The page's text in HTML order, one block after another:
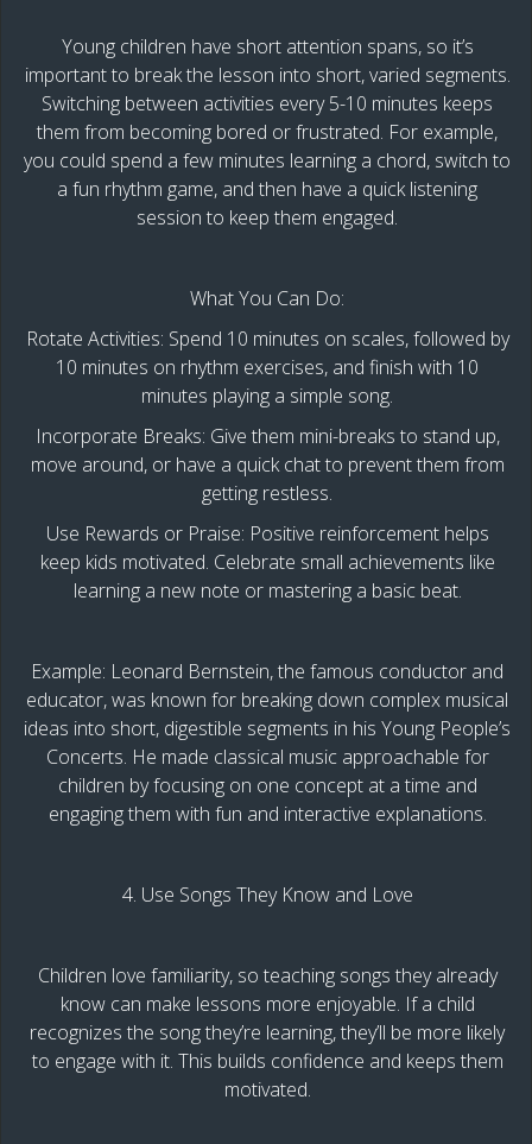
Young children have short attention spans, so it’s
important to break the lesson into short, varied segments.
Switching between activities every 5-10 minutes keeps
them from becoming bored or frustrated. For example,
you could spend a few minutes learning a chord, switch to
a fun rhythm game, and then have a quick listening
session to keep them engaged.
What You Can Do:
Rotate Activities: Spend 10 minutes on scales, followed by
10 minutes on rhythm exercises, and finish with 10
minutes playing a simple song.
Incorporate Breaks: Give them mini-breaks to stand up,
move around, or have a quick chat to prevent them from
getting restless.
Use Rewards or Praise: Positive reinforcement helps
keep kids motivated. Celebrate small achievements like
learning a new note or mastering a basic beat.
Example: Leonard Bernstein, the famous conductor and
educator, was known for breaking down complex musical
ideas into short, digestible segments in his Young People’s
Concerts. He made classical music approachable for
children by focusing on one concept at a time and
engaging them with fun and interactive explanations.
4. Use Songs They Know and Love
Children love familiarity, so teaching songs they already
know can make lessons more enjoyable. If a child
recognizes the song they’re learning, they’ll be more likely
to engage with it. This builds confidence and keeps them
motivated.